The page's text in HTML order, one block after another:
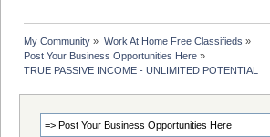
My Community » Work At Home Free Classifieds »
Post Your Business Opportunities Here »
TRUE PASSIVE INCOME - UNLIMITED POTENTIAL